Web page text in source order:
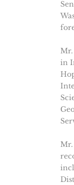
Mr.
in
Mr.